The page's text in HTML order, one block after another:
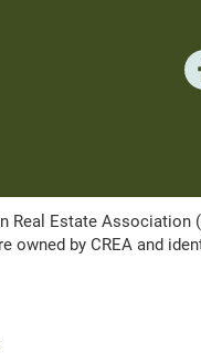
Real Estate
by CREA and